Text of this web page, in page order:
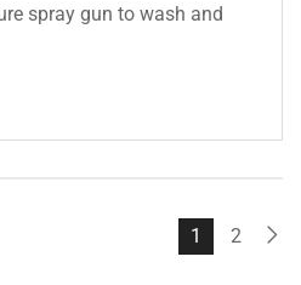
spray gun to wash and
1 2